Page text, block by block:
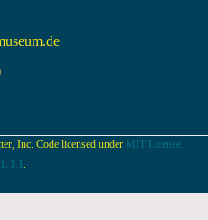
Inc. Code licensed under MIT License.
1.1 .